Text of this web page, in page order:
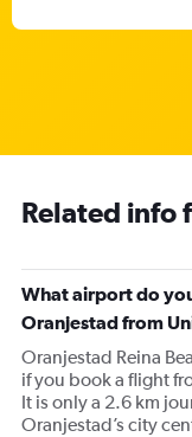
Related info
What airport do
Oranjestad from
Oranjestad Reina
if you book a flight
It is only a 2.6 km
Oranjestad’s city